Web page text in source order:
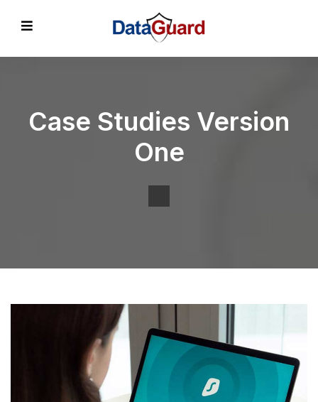
Case Studies Version
One